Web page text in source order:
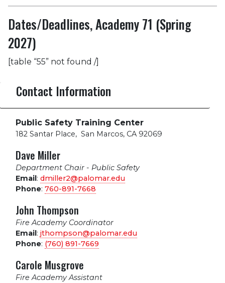
Dates/Deadlines, Academy 71 (Spring
2027)
[table “55” not found /]
Contact Information
Public Safety Training Center
182 Santar Place, San Marcos, CA 92069
Dave Miller
Department Chair - Public Safety
Email: dmiller2@palomar.edu
Phone: 760-891-7668
John Thompson
Fire Academy Coordinator
Email: jthompson@palomar.edu
Phone: (760) 891-7669
Carole Musgrove
Fire Academy Assistant